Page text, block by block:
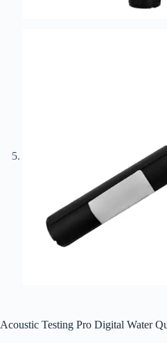
Acoustic Testing Pro Digital Water